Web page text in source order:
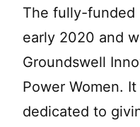
The fully-funded
early 2020 and
Groundswell
Power Women.
dedicated to